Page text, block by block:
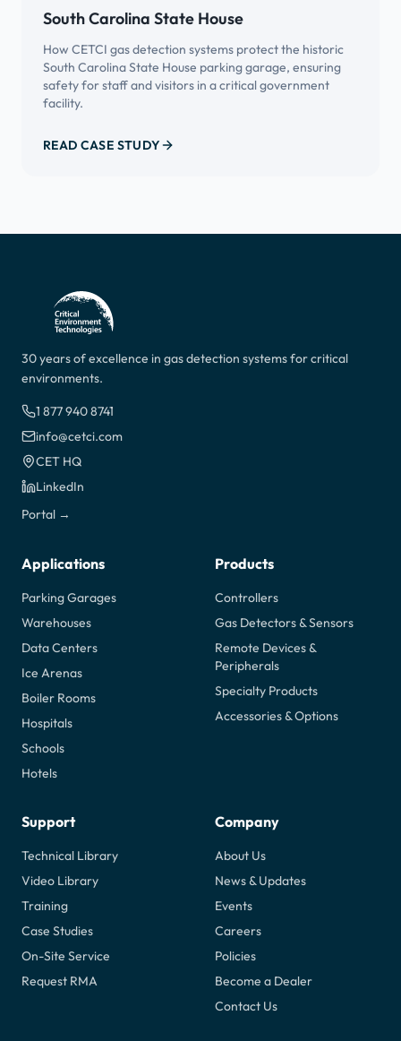
South Carolina State House
How CETCI gas detection systems protect the historic
South Carolina State House parking garage, ensuring
safety for staff and visitors in a critical government
facility.
READ CASE STUDY
30 years of excellence in gas detection systems for critical
environments.
1 877 940 8741
info@cetci.com
CET HQ
LinkedIn
Portal →
Applications
Parking Garages
Warehouses
Data Centers
Ice Arenas
Boiler Rooms
Hospitals
Schools
Hotels
Products
Controllers
Gas Detectors & Sensors
Remote Devices &
Peripherals
Specialty Products
Accessories & Options
Support
Technical Library
Video Library
Training
Case Studies
On-Site Service
Request RMA
Company
About Us
News & Updates
Events
Careers
Policies
Become a Dealer
Contact Us